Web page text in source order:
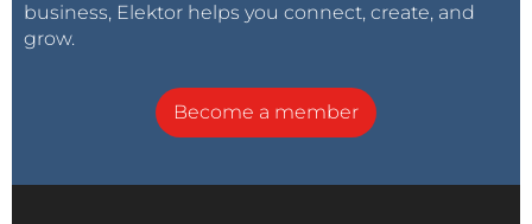
business, Elektor helps you connect, create, and
grow.
Become a member